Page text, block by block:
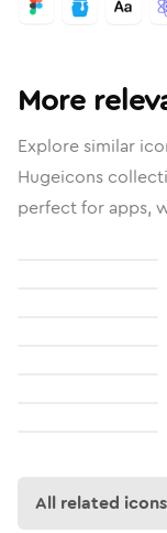
More
Explore similar
Hugeicons
perfect for apps,
All related icons